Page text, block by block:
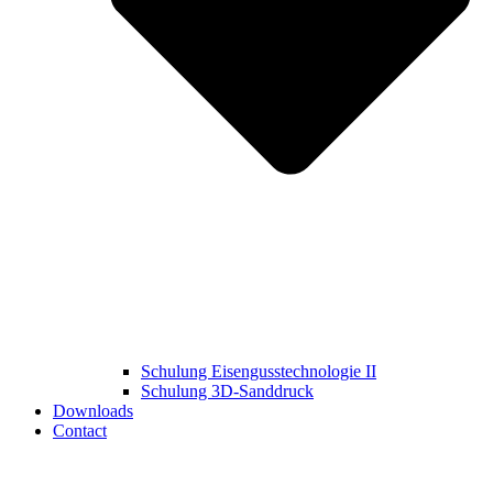
Schulung Eisengusstechnologie II
Schulung 3D‑Sanddruck
Downloads
Contact